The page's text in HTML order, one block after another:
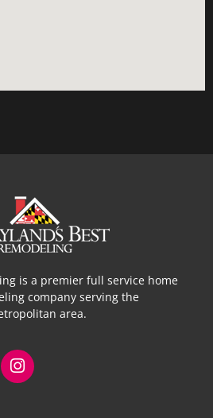
is a premier full service home
company serving the
area.